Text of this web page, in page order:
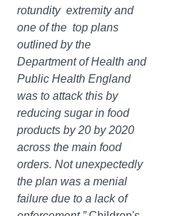
rotundity extremity and
one of the top plans
outlined by the
Department of Health and
Public Health England
was to attack this by
reducing sugar in food
products by 20 by 2020
across the main food
orders. Not unexpectedly
the plan was a menial
failure due to a lack of